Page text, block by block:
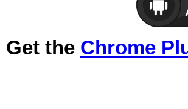
Get the Chrome